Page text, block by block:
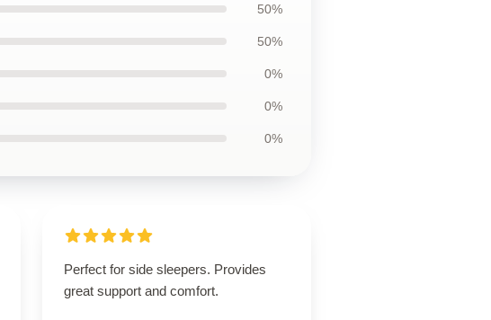
50%
50%
0%
0%
0%
Perfect for side sleepers. Provides
great support and comfort.